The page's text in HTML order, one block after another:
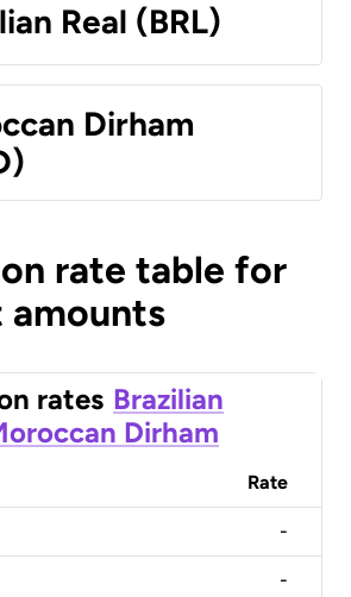
Real (BRL)
Dirham
rate table for
rates Brazilian
Dirham
Rate
-
-